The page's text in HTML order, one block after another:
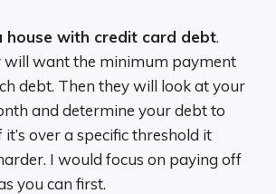
house with credit card debt.
will want the minimum payment
debt. Then they will look at your
and determine your debt to
over a specific threshold it
I would focus on paying off
you can first.